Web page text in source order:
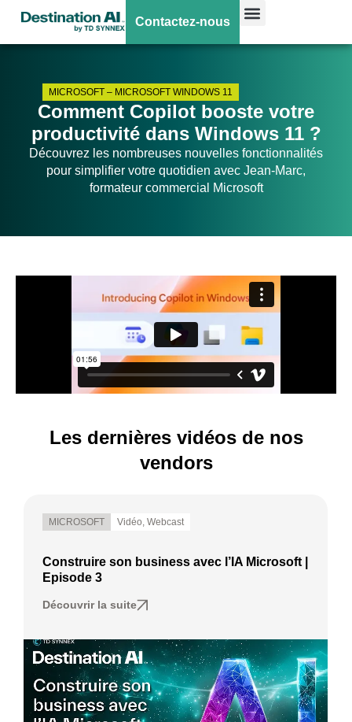
Contactez-nous
MICROSOFT – MICROSOFT WINDOWS 11
Comment Copilot booste votre
productivité dans Windows 11 ?
Découvrez les nombreuses nouvelles fonctionnalités
pour simplifier votre quotidien avec Jean-Marc,
formateur commercial Microsoft
Les dernières vidéos de nos
vendors
MICROSOFT Vidéo, Webcast
Construire son business avec l’IA Microsoft |
Episode 3
Découvrir la suite